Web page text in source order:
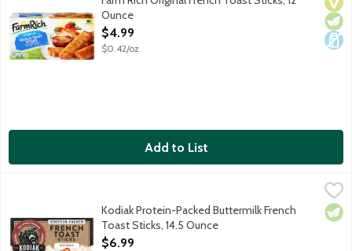
Ounce
Open Product Description
$4.99
$0.42/oz
Add to List
Kodiak Protein-Packed Buttermilk French Toast Sticks, 14.5
Real, good food fuels timeless traditions, authentic
Kodiak Protein-Packed Buttermilk French
Toast Sticks, 14.5 Ounce
Open Product Description
$6.99